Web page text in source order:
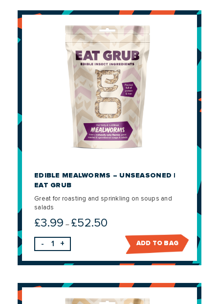
EDIBLE MEALWORMS – UNSEASONED |
EAT GRUB
Great for roasting and sprinkling on soups and
salads
£3.99 – £52.50
range:
- + ADD TO BAG